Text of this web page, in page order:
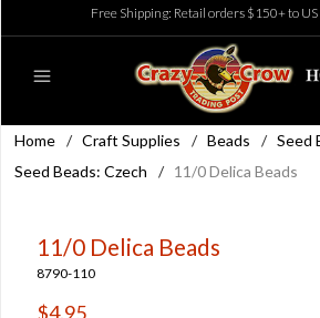
Free Shipping: Retail orders $150+ to
Home / Craft Supplies / Beads / Seed
Seed Beads: Czech
/ 11/0 Delica Beads
11/0 Delica Beads
8790-110
$4.95